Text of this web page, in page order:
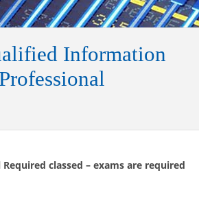
Information
classed – exams are required